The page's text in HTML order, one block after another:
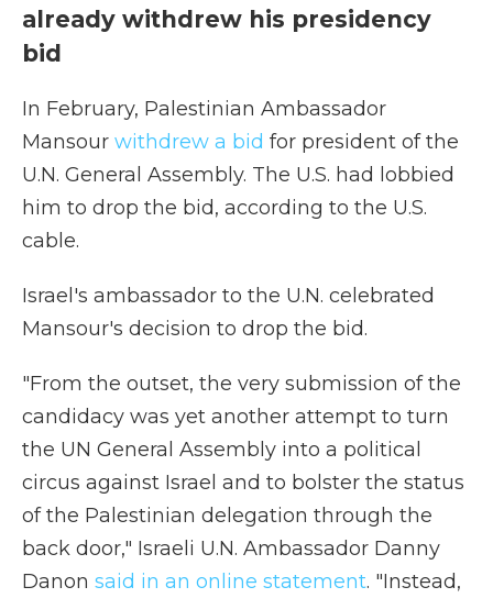
already withdrew his presidency
bid
In February, Palestinian Ambassador
Mansour withdrew a bid for president of the
U.N. General Assembly. The U.S. had lobbied
him to drop the bid, according to the U.S.
cable.
Israel's ambassador to the U.N. celebrated
Mansour's decision to drop the bid.
"From the outset, the very submission of the
candidacy was yet another attempt to turn
the UN General Assembly into a political
circus against Israel and to bolster the status
of the Palestinian delegation through the
back door," Israeli U.N. Ambassador Danny
Danon said in an online statement. "Instead,